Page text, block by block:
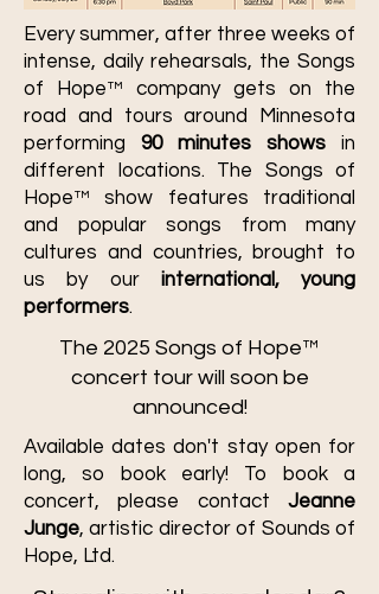
Every summer, after three weeks of
intense, daily rehearsals, the Songs
of Hope™ company gets on the
road and tours around Minnesota
performing 90 minutes shows in
different locations. The Songs of
Hope™ show features traditional
and popular songs from many
cultures and countries, brought to
us by our international, young
performers.
The 2025 Songs of Hope™
concert tour will soon be
announced!
Available dates don't stay open for
long, so book early! To book a
concert, please contact Jeanne
Junge, artistic director of Sounds of
Hope, Ltd.